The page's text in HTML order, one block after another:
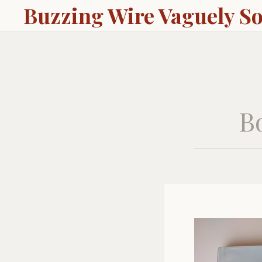
Buzzing Wire Vaguely